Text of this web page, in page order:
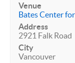
Venue
Bates Center
Address
2921 Falk Road
City
Vancouver